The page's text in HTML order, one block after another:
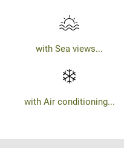
with Sea views...
with Air conditioning...